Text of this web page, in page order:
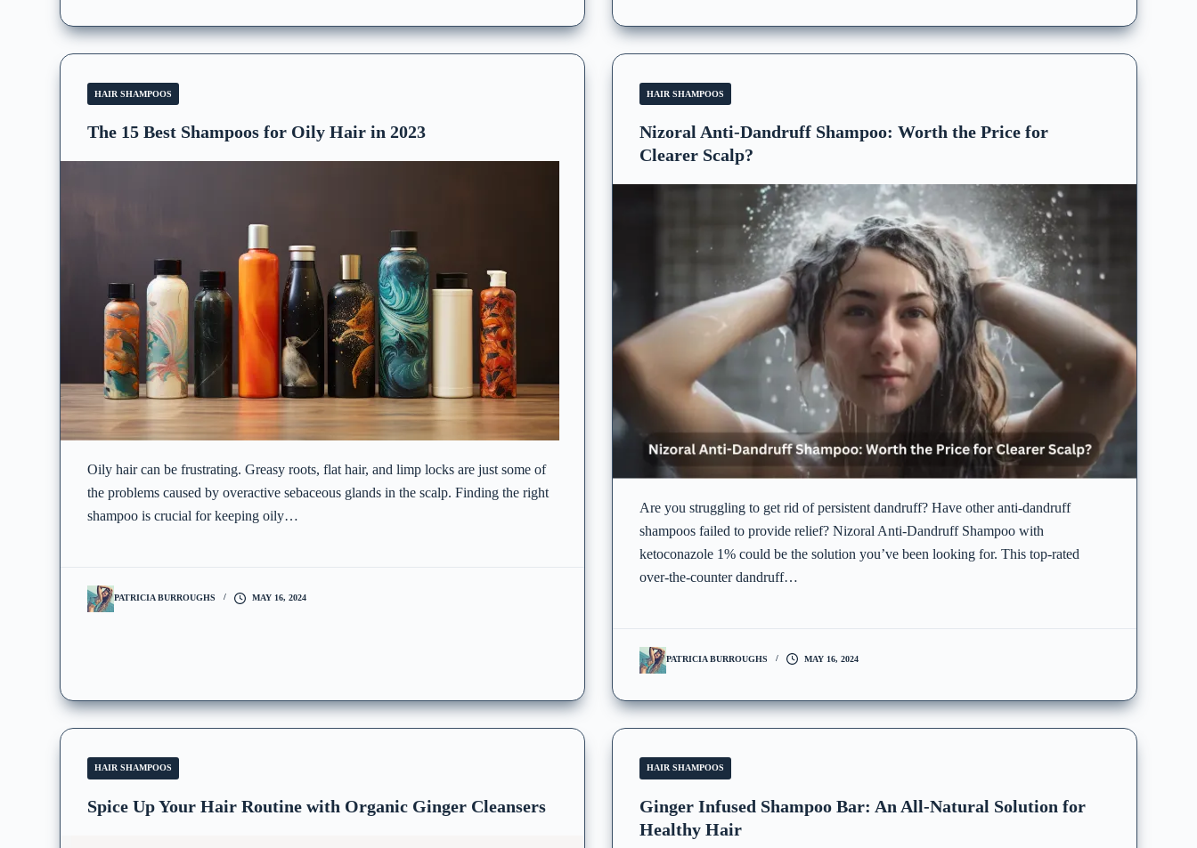
HAIR SHAMPOOS
The 15 Best Shampoos for Oily Hair in 2023
Oily hair can be frustrating. Greasy roots, flat hair, and limp locks are just some of
the problems caused by overactive sebaceous glands in the scalp. Finding the right
shampoo is crucial for keeping oily…
PATRICIA BURROUGHS MAY 16, 2024
HAIR SHAMPOOS
Nizoral Anti-Dandruff Shampoo: Worth the Price for
Clearer Scalp?
Are you struggling to get rid of persistent dandruff? Have other anti-dandruff
shampoos failed to provide relief? Nizoral Anti-Dandruff Shampoo with
ketoconazole 1% could be the solution you’ve been looking for. This top-rated
over-the-counter dandruff…
PATRICIA BURROUGHS MAY 16, 2024
HAIR SHAMPOOS
Spice Up Your Hair Routine with Organic Ginger Cleansers
HAIR SHAMPOOS
Ginger Infused Shampoo Bar: An All-Natural Solution for
Healthy Hair